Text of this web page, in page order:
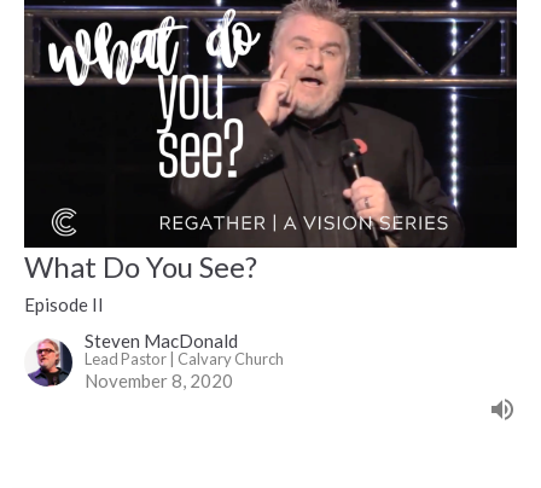
What Do You See?
Episode II
Steven MacDonald
Lead Pastor | Calvary Church
November 8, 2020